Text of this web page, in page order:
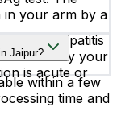
in your arm by a
active Hepatitis
by your
is acute or
Jaipur?
within a few
time and